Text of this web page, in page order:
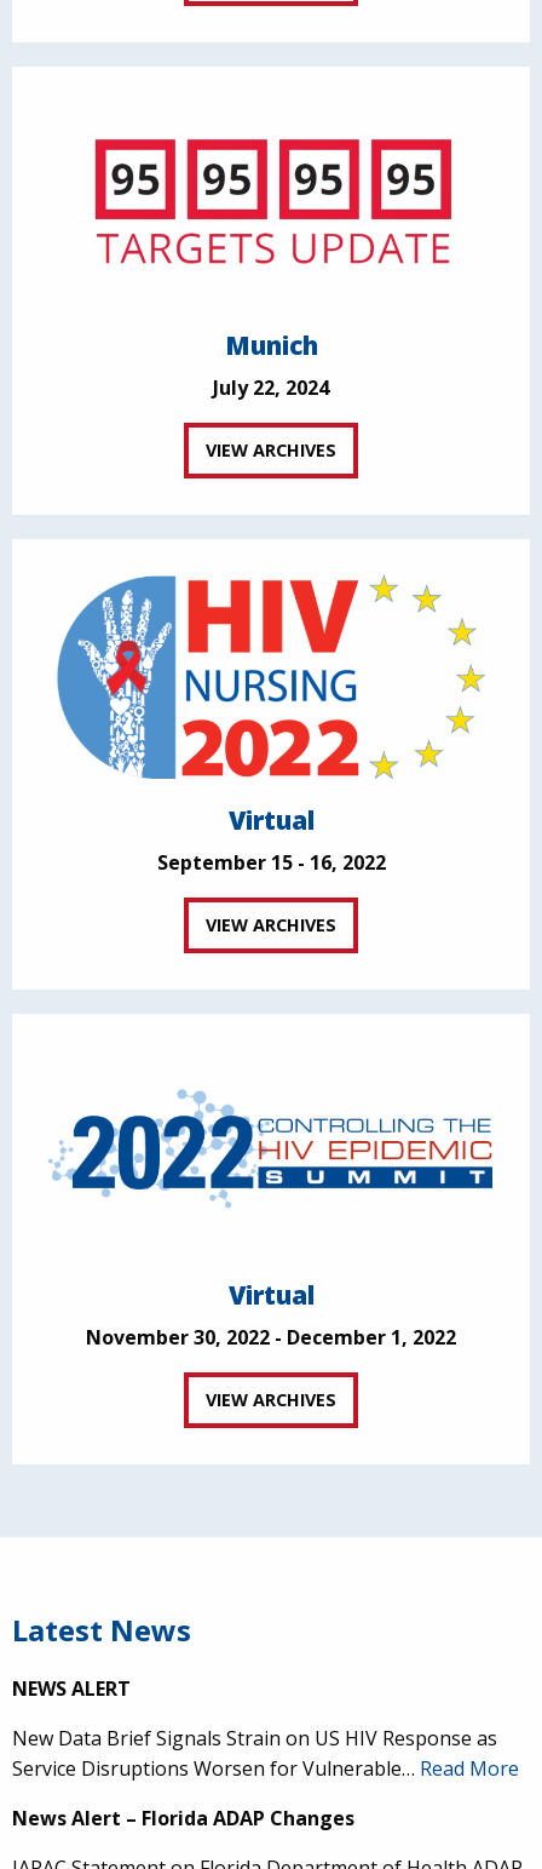
Munich
July 22, 2024
VIEW ARCHIVES
Virtual
September 15 - 16, 2022
VIEW ARCHIVES
Virtual
November 30, 2022 - December 1, 2022
VIEW ARCHIVES
Latest News
NEWS ALERT
New Data Brief Signals Strain on US HIV Response as
Service Disruptions Worsen for Vulnerable… Read More
News Alert – Florida ADAP Changes